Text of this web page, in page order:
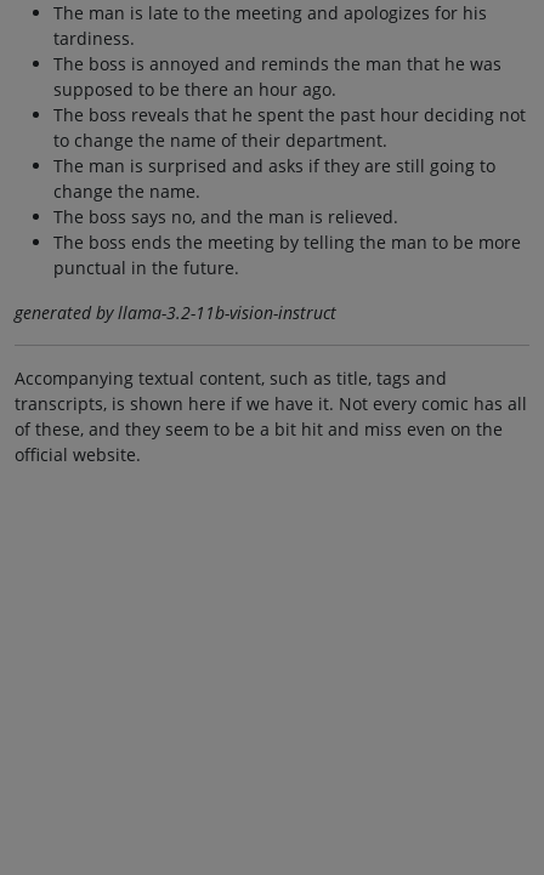
The man is late to the meeting and apologizes for his
tardiness.
The boss is annoyed and reminds the man that he was
supposed to be there an hour ago.
The boss reveals that he spent the past hour deciding not
to change the name of their department.
The man is surprised and asks if they are still going to
change the name.
The boss says no, and the man is relieved.
The boss ends the meeting by telling the man to be more
punctual in the future.
generated by llama-3.2-11b-vision-instruct
Accompanying textual content, such as title, tags and
transcripts, is shown here if we have it. Not every comic has all
of these, and they seem to be a bit hit and miss even on the
official website.